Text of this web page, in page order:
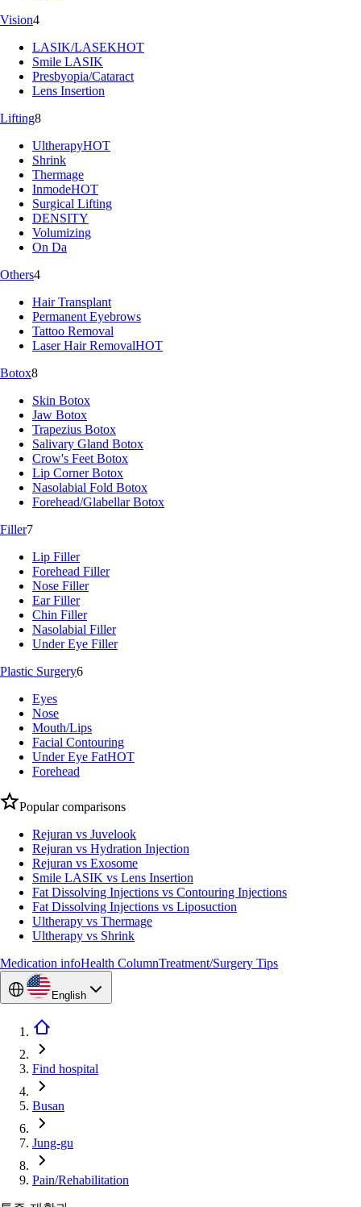
Vision4
LASIK/LASEKHOT
Smile LASIK
Presbyopia/Cataract
Lens Insertion
Lifting8
UltherapyHOT
Shrink
Thermage
InmodeHOT
Surgical Lifting
DENSITY
Volumizing
On Da
Others4
Hair Transplant
Permanent Eyebrows
Tattoo Removal
Laser Hair RemovalHOT
Botox8
Skin Botox
Jaw Botox
Trapezius Botox
Salivary Gland Botox
Crow's Feet Botox
Lip Corner Botox
Nasolabial Fold Botox
Forehead/Glabellar Botox
Filler7
Lip Filler
Forehead Filler
Nose Filler
Ear Filler
Chin Filler
Nasolabial Filler
Under Eye Filler
Plastic Surgery6
Eyes
Nose
Mouth/Lips
Facial Contouring
Under Eye FatHOT
Forehead
Popular comparisons
Rejuran vs Juvelook
Rejuran vs Hydration Injection
Rejuran vs Exosome
Smile LASIK vs Lens Insertion
Fat Dissolving Injections vs Contouring Injections
Fat Dissolving Injections vs Liposuction
Ultherapy vs Thermage
Ultherapy vs Shrink
Medication infoHealth ColumnTreatment/Surgery Tips
English
Find hospital
Busan
Jung-gu
Pain/Rehabilitation